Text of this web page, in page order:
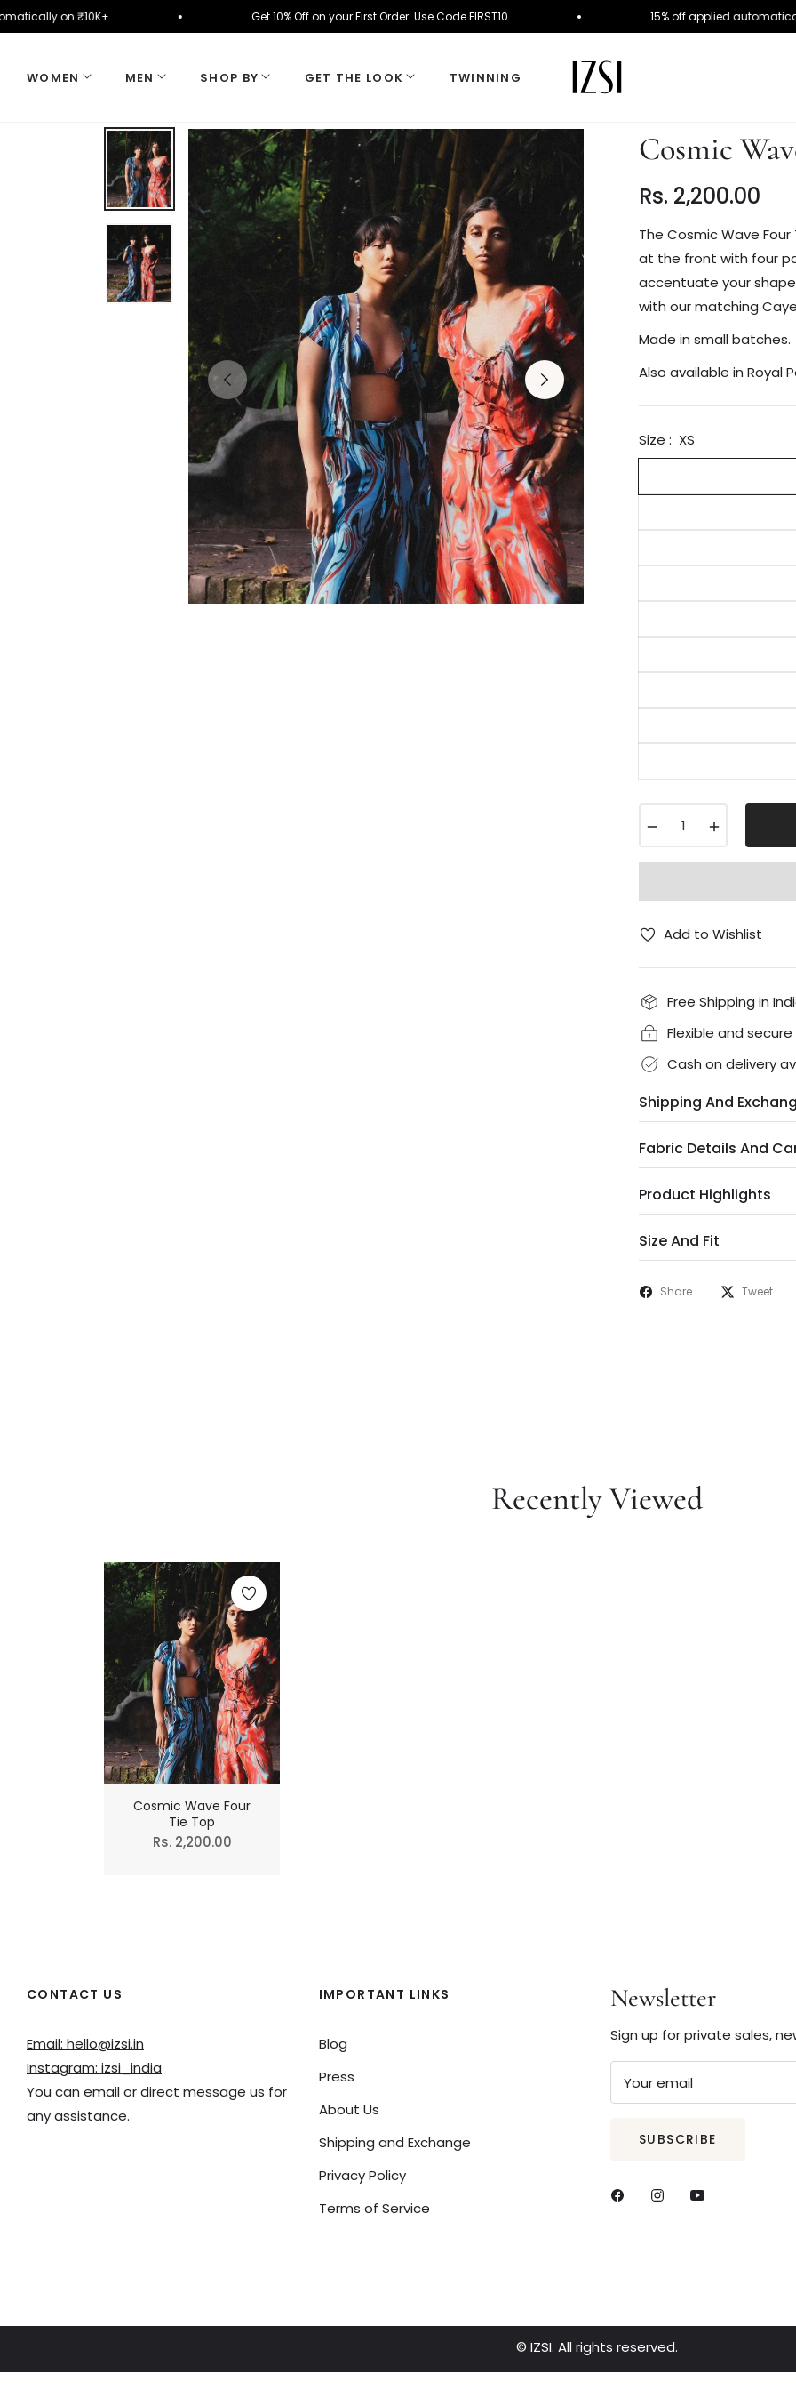
automatically on ₹10K+ Get 10% Off on your First Order. Use Code FIRST10 15% off applied
WOMEN MEN SHOP BY GET THE LOOK TWINNING
Cosmic
Regular
price
Rs. 2,200.00
The Cosmic Wave
at the front with four
accentuate your
with our matching
Made in small batches.
Also available in Royal
Size : XS
Add to Wishlist
Free Shipping in
Flexible and
Cash on delivery
Shipping And
Fabric Details And
Product Highlights
Size And Fit
Share Tweet
Recently Viewed
Cosmic Wave Four
Tie Top
Regular
Rs. 2,200.00
CONTACT US
Email: hello@izsi.in
Instagram: izsi_india
You can email or direct message us for
any assistance.
IMPORTANT LINKS
Blog
Press
About Us
Shipping and Exchange
Privacy Policy
Terms of Service
Newsletter
Sign up for private sales,
Your email
SUBSCRIBE
© IZSI. All rights reserved.